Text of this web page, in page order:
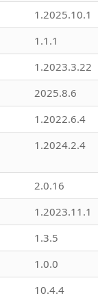
1.2025.10.1
1.1.1
1.2023.3.22
2025.8.6
1.2022.6.4
1.2024.2.4
2.0.16
1.2023.11.1
1.3.5
1.0.0
10.4.4